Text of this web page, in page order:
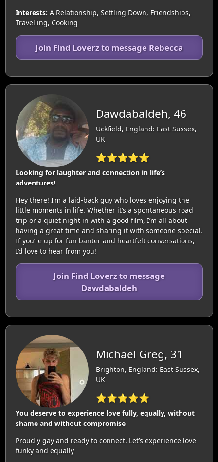
Interests: A Relationship, Settling Down, Friendships,
Travelling, Cooking
Join Find Loverz to message Rebecca
Dawdabaldeh, 46
Uckfield, England: East Sussex,
UK
⭐⭐⭐⭐⭐
Looking for laughter and connection in life’s
adventures!
Hey there! I’m a laid-back guy who loves enjoying the
little moments in life. Whether it’s a spontaneous road
trip or a quiet night in with a good film, I’m all about
having a great time and sharing it with someone special.
If you’re up for fun banter and heartfelt conversations,
I’d love to hear from you!
Join Find Loverz to message
Dawdabaldeh
Michael Greg, 31
Brighton, England: East Sussex,
UK
⭐⭐⭐⭐⭐
You deserve to experience love fully, equally, without
shame and without compromise
Proudly gay and ready to connect. Let’s experience love
funky and equally